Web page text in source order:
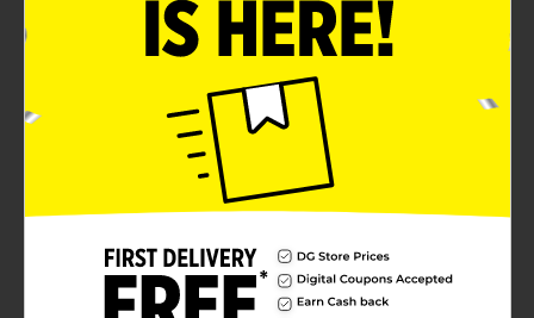
sleeves, because now, you're ready to tackle anything.
There’s plenty of Maxwell House Wake Up Roast
Ground Coffee ready to recharge you in your 40.4-
ounce canister. Start every morning off right by
brewing a classic, smooth cup of Maxwell House
coffee. You can also use our ground coffee in recipes.
From blended frappes to desserts to entrees, Maxwell
House coffee elevates both sweet and savory dishes.
Perfect for busy homes, shared kitchens, offices and
more, stock up with our bulk canister and keep the
Maxwell House delivers the taste and aroma you know
and love. Let's show 'em what you're made of. Maxwell
House. To Your Max.